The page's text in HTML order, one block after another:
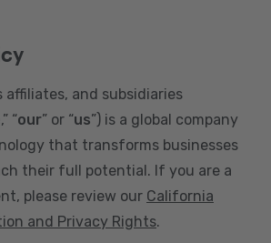
affiliates, and subsidiaries
,” “our” or “us”) is a global company
that transforms businesses
their full potential. If you are a
please review our California
and Privacy Rights.